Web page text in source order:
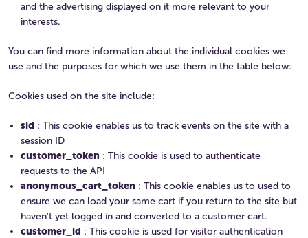
and the advertising displayed on it more relevant to your
interests.
You can find more information about the individual cookies we
use and the purposes for which we use them in the table below:
Cookies used on the site include:
sid : This cookie enables us to track events on the site with a
session ID
customer_token: This cookie is used to authenticate
requests to the API
anonymous_cart_token: This cookie enables us to used to
ensure we can load your same cart if you return to the site but
haven't yet logged in and converted to a customer cart.
customer_id : This cookie is used for visitor authentication